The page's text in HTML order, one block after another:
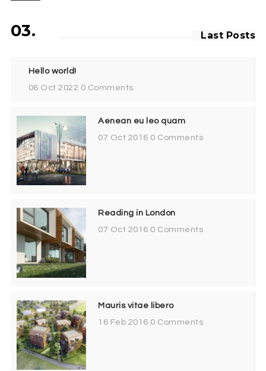
03. Last Posts
Hello world!
06 Oct 2022 0 Comments
Aenean eu leo quam
07 Oct 2016 0 Comments
Reading in London
07 Oct 2016 0 Comments
Mauris vitae libero
16 Feb 2016 0 Comments